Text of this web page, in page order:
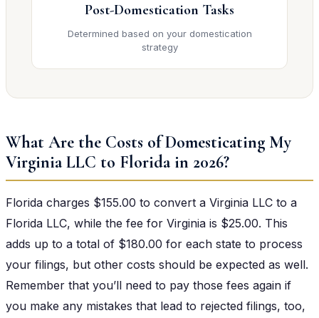
Post-Domestication Tasks
Determined based on your domestication
strategy
What Are the Costs of Domesticating My
Virginia LLC to Florida in 2026?
Florida charges $155.00 to convert a Virginia LLC to a
Florida LLC, while the fee for Virginia is $25.00. This
adds up to a total of $180.00 for each state to process
your filings, but other costs should be expected as well.
Remember that you’ll need to pay those fees again if
you make any mistakes that lead to rejected filings, too,